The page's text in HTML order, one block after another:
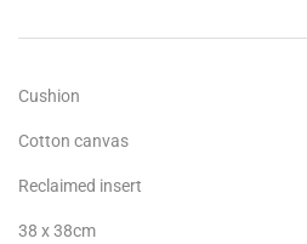
Cushion
Cotton canvas
Reclaimed insert
38 x 38cm